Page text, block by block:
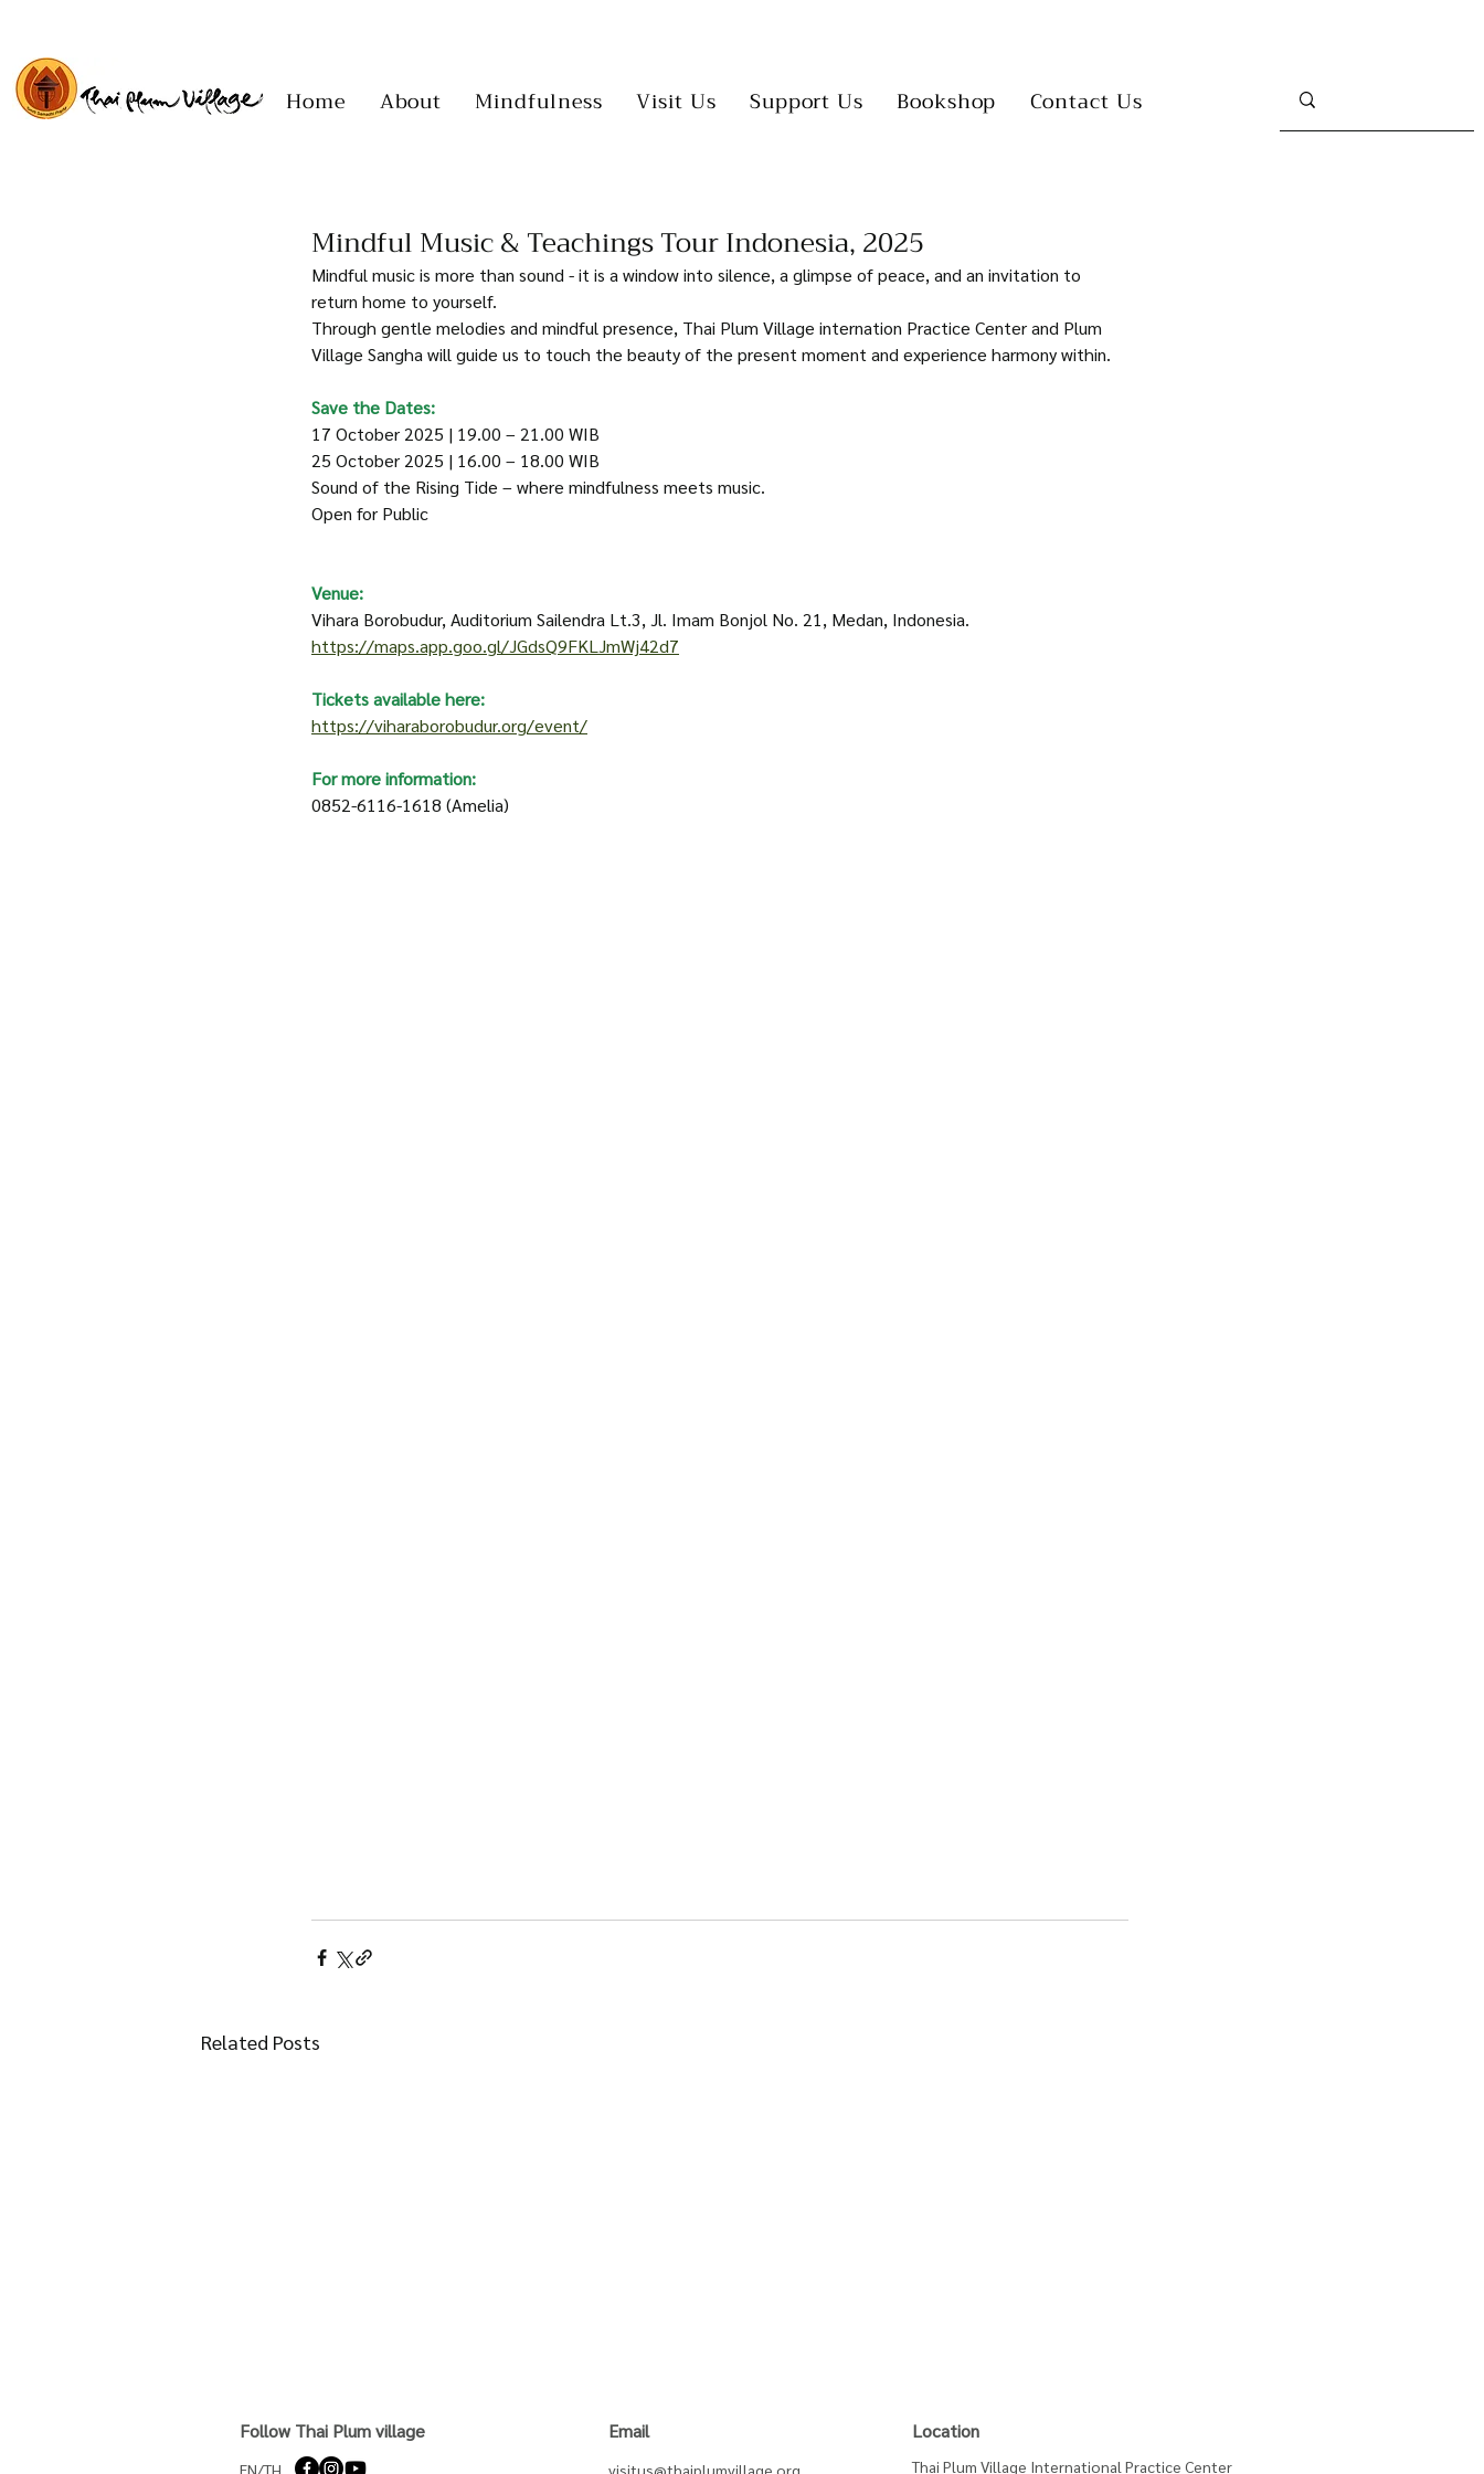
Home About Mindfulness Visit Us Support Us Bookshop Contact Us
Mindful Music & Teachings Tour Indonesia, 2025
Mindful music is more than sound - it is a window into silence, a glimpse of peace, and an invitation to
return home to yourself.
Through gentle melodies and mindful presence, Thai Plum Village internation Practice Center and Plum
Village Sangha will guide us to touch the beauty of the present moment and experience harmony within.
Save the Dates:
17 October 2025 | 19.00 – 21.00 WIB
25 October 2025 | 16.00 – 18.00 WIB
Sound of the Rising Tide – where mindfulness meets music.
Open for Public
Venue:
Vihara Borobudur, Auditorium Sailendra Lt.3, Jl. Imam Bonjol No. 21, Medan, Indonesia.
https://maps.app.goo.gl/JGdsQ9FKLJmWj42d7
Tickets available here:
https://viharaborobudur.org/event/
For more information:
0852-6116-1618 (Amelia)
Related Posts
Follow Thai Plum village Email Location
Thai Plum Village International Practice Center